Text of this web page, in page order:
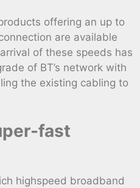
offering an up to
are available
of these speeds has
of BT’s network with
the existing cabling to
fast
highspeed broadband